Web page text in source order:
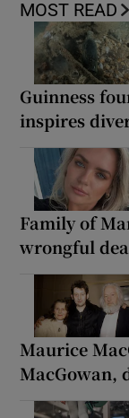
MOST READ
Guinness
inspires
Family of
wrongful
Maurice
MacGowan,